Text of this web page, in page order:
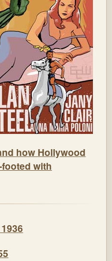
how Hollywood
with